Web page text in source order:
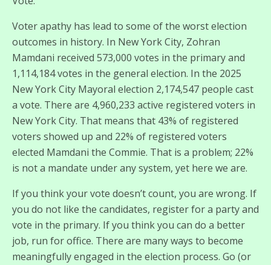
Voter apathy has lead to some of the worst election
outcomes in history. In New York City, Zohran
Mamdani received 573,000 votes in the primary and
1,114,184 votes in the general election. In the 2025
New York City Mayoral election 2,174,547 people cast
a vote. There are 4,960,233 active registered voters in
New York City. That means that 43% of registered
voters showed up and 22% of registered voters
elected Mamdani the Commie. That is a problem; 22%
is not a mandate under any system, yet here we are.
If you think your vote doesn’t count, you are wrong. If
you do not like the candidates, register for a party and
vote in the primary. If you think you can do a better
job, run for office. There are many ways to become
meaningfully engaged in the election process. Go (or